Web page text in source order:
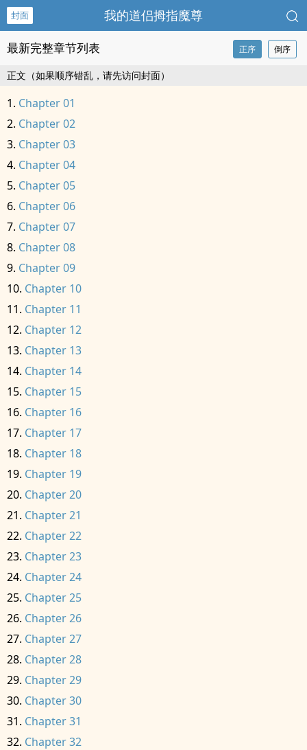
封面 我的道侣拇指魔尊
最新完整章节列表 正序 倒序
正文（如果顺序错乱，请先访问封面）
Chapter 01
Chapter 02
Chapter 03
Chapter 04
Chapter 05
Chapter 06
Chapter 07
Chapter 08
Chapter 09
Chapter 10
Chapter 11
Chapter 12
Chapter 13
Chapter 14
Chapter 15
Chapter 16
Chapter 17
Chapter 18
Chapter 19
Chapter 20
Chapter 21
Chapter 22
Chapter 23
Chapter 24
Chapter 25
Chapter 26
Chapter 27
Chapter 28
Chapter 29
Chapter 30
Chapter 31
Chapter 32